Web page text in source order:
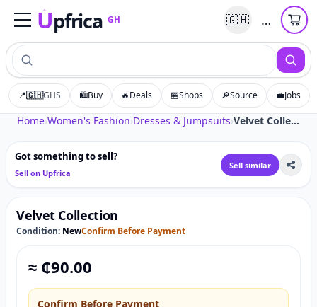
Upfrica GH
UpfricaGH 🇬🇭 …
📍🇬🇭GHS 🛍️Buy 🔥Deals 🏪Shops 🔎Source 💼Jobs
Home›Women's Fashion›Dresses & Jumpsuits› Velvet Collection
Tap to zoom
Got something to sell?
Sell on Upfrica
Sell similar
Velvet Collection
Condition: NewConfirm Before Payment
≈ ₵90.00
Confirm Before Payment